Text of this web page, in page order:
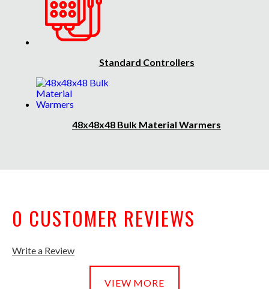
Standard Controllers
48x48x48 Bulk Material Warmers
0 CUSTOMER REVIEWS
Write a Review
VIEW MORE